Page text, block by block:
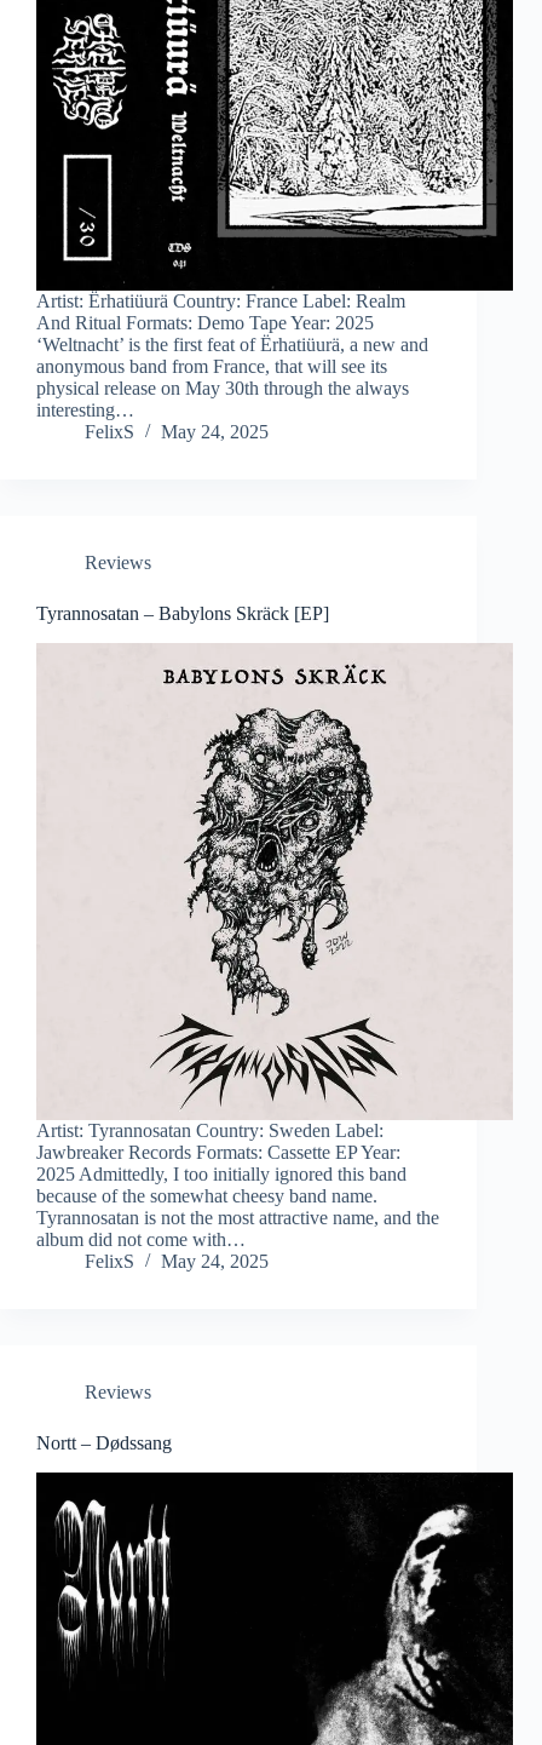
Artist: Ërhatiüurä Country: France Label: Realm
And Ritual Formats: Demo Tape Year: 2025
‘Weltnacht’ is the first feat of Ërhatiüurä, a new and
anonymous band from France, that will see its
physical release on May 30th through the always
interesting…
FelixS
May 24, 2025
Reviews
Tyrannosatan – Babylons Skräck [EP]
Artist: Tyrannosatan Country: Sweden Label:
Jawbreaker Records Formats: Cassette EP Year:
2025 Admittedly, I too initially ignored this band
because of the somewhat cheesy band name.
Tyrannosatan is not the most attractive name, and the
album did not come with…
FelixS
May 24, 2025
Reviews
Nortt – Dødssang